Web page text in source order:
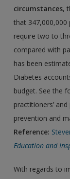
circumstances,
that 347,000,000
require two to
compared with
has been
Diabetes
budget. See the
practitioners’
prevention and
Reference:
Education and
With regards to